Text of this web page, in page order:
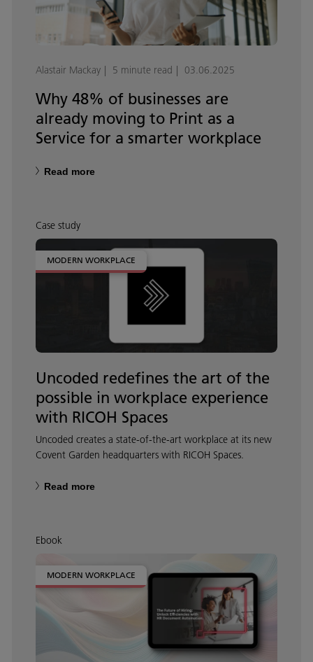
Alastair Mackay 5 minute read 03.06.2025
Why 48% of businesses are
already moving to Print as a
Service for a smarter workplace
Read more
Case study
MODERN WORKPLACE
Uncoded redefines the art of the
possible in workplace experience
with RICOH Spaces
Uncoded creates a state-of-the-art workplace at its new
Covent Garden headquarters with RICOH Spaces.
Read more
Ebook
MODERN WORKPLACE